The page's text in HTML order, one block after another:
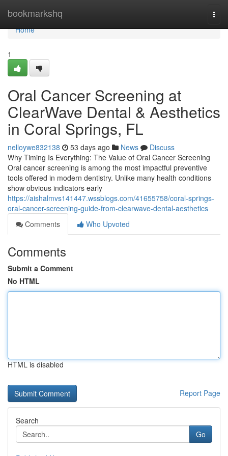
bookmarkshq
Home
Home
1
Oral Cancer Screening at
ClearWave Dental & Aesthetics
in Coral Springs, FL
nelloywe832138 53 days ago News
Discuss
Why Timing Is Everything: The Value of Oral Cancer Screening
Oral cancer screening is among the most impactful preventive
tools offered in modern dentistry. Unlike many health conditions
show obvious indicators early
https://aishalmvs141447.wssblogs.com/41655758/coral-springs-
oral-cancer-screening-guide-from-clearwave-dental-aesthetics
Comments
Who Upvoted
Comments
Submit a Comment
No HTML
HTML is disabled
Report Page
Search
Go